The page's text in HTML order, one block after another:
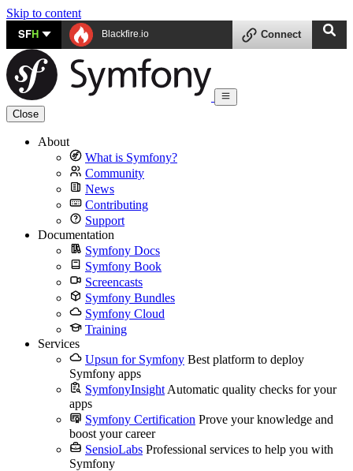
Skip to content
SFH Blackfire.io Connect
Close
About
What is Symfony?
Community
News
Contributing
Support
Documentation
Symfony Docs
Symfony Book
Screencasts
Symfony Bundles
Symfony Cloud
Training
Services
Upsun for Symfony Best platform to deploy
Symfony apps
SymfonyInsight Automatic quality checks for your
apps
Symfony Certification Prove your knowledge and
boost your career
SensioLabs Professional services to help you with
Symfony